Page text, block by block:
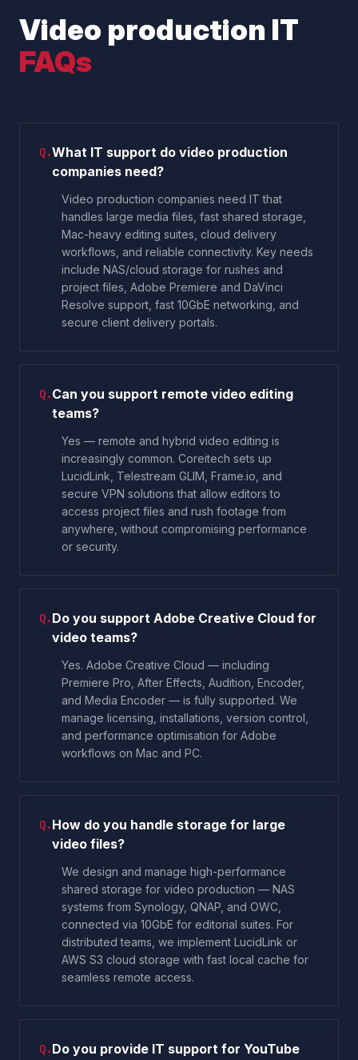
Video production IT
FAQs
Q.What IT support do video production
companies need?
Video production companies need IT that
handles large media files, fast shared storage,
Mac-heavy editing suites, cloud delivery
workflows, and reliable connectivity. Key needs
include NAS/cloud storage for rushes and
project files, Adobe Premiere and DaVinci
Resolve support, fast 10GbE networking, and
secure client delivery portals.
Q.Can you support remote video editing
teams?
Yes — remote and hybrid video editing is
increasingly common. Coreitech sets up
LucidLink, Telestream GLIM, Frame.io, and
secure VPN solutions that allow editors to
access project files and rush footage from
anywhere, without compromising performance
or security.
Q.Do you support Adobe Creative Cloud for
video teams?
Yes. Adobe Creative Cloud — including
Premiere Pro, After Effects, Audition, Encoder,
and Media Encoder — is fully supported. We
manage licensing, installations, version control,
and performance optimisation for Adobe
workflows on Mac and PC.
Q.How do you handle storage for large
video files?
We design and manage high-performance
shared storage for video production — NAS
systems from Synology, QNAP, and OWC,
connected via 10GbE for editorial suites. For
distributed teams, we implement LucidLink or
AWS S3 cloud storage with fast local cache for
seamless remote access.
Q.Do you provide IT support for YouTube